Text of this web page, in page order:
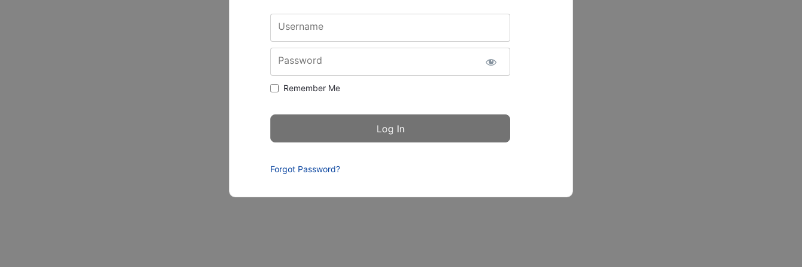
Username
Password
Remember Me
Forgot Password?